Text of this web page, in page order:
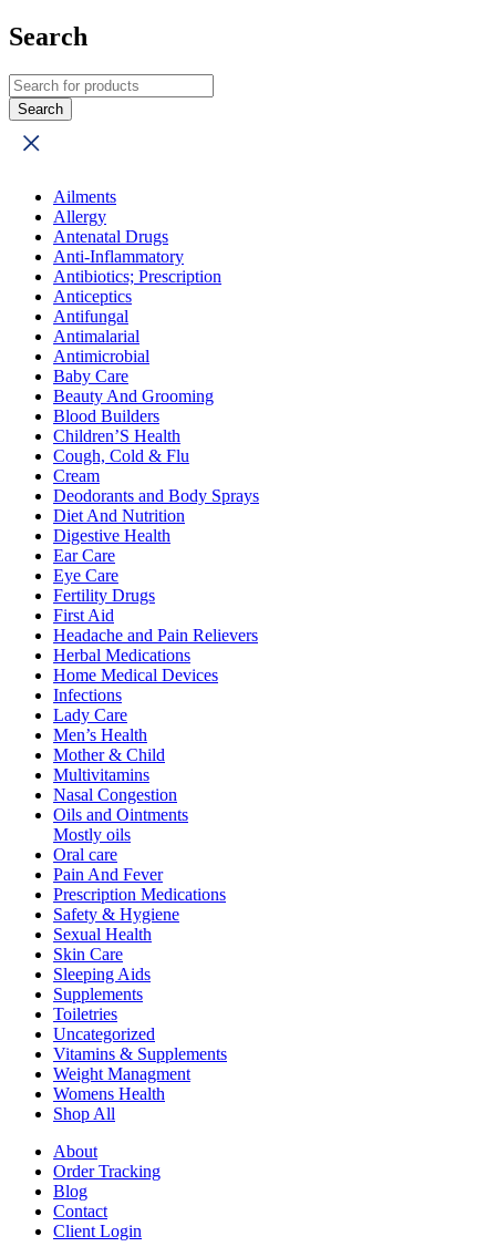
Search
Ailments
Allergy
Antenatal Drugs
Anti-Inflammatory
Antibiotics; Prescription
Anticeptics
Antifungal
Antimalarial
Antimicrobial
Baby Care
Beauty And Grooming
Blood Builders
Children’S Health
Cough, Cold & Flu
Cream
Deodorants and Body Sprays
Diet And Nutrition
Digestive Health
Ear Care
Eye Care
Fertility Drugs
First Aid
Headache and Pain Relievers
Herbal Medications
Home Medical Devices
Infections
Lady Care
Men’s Health
Mother & Child
Multivitamins
Nasal Congestion
Oils and Ointments
Mostly oils
Oral care
Pain And Fever
Prescription Medications
Safety & Hygiene
Sexual Health
Skin Care
Sleeping Aids
Supplements
Toiletries
Uncategorized
Vitamins & Supplements
Weight Managment
Womens Health
Shop All
About
Order Tracking
Blog
Contact
Client Login